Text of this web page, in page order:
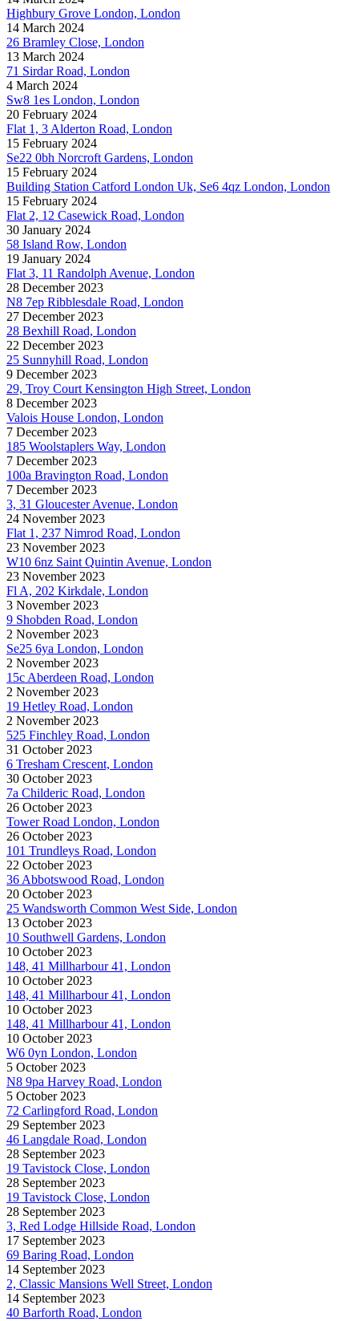
Highbury Grove London, London
14 March 2024
26 Bramley Close, London
13 March 2024
71 Sirdar Road, London
4 March 2024
Sw8 1es London, London
20 February 2024
Flat 1, 3 Alderton Road, London
15 February 2024
Se22 0bh Norcroft Gardens, London
15 February 2024
Building Station Catford London Uk, Se6 4qz London, London
15 February 2024
Flat 2, 12 Casewick Road, London
30 January 2024
58 Island Row, London
19 January 2024
Flat 3, 11 Randolph Avenue, London
28 December 2023
N8 7ep Ribblesdale Road, London
27 December 2023
28 Bexhill Road, London
22 December 2023
25 Sunnyhill Road, London
9 December 2023
29, Troy Court Kensington High Street, London
8 December 2023
Valois House London, London
7 December 2023
185 Woolstaplers Way, London
7 December 2023
100a Bravington Road, London
7 December 2023
3, 31 Gloucester Avenue, London
24 November 2023
Flat 1, 237 Nimrod Road, London
23 November 2023
W10 6nz Saint Quintin Avenue, London
23 November 2023
Fl A, 202 Kirkdale, London
3 November 2023
9 Shobden Road, London
2 November 2023
Se25 6ya London, London
2 November 2023
15c Aberdeen Road, London
2 November 2023
19 Hetley Road, London
2 November 2023
525 Finchley Road, London
31 October 2023
6 Tresham Crescent, London
30 October 2023
7a Childeric Road, London
26 October 2023
Tower Road London, London
26 October 2023
101 Trundleys Road, London
22 October 2023
36 Abbotswood Road, London
20 October 2023
25 Wandsworth Common West Side, London
13 October 2023
10 Southwell Gardens, London
10 October 2023
148, 41 Millharbour 41, London
10 October 2023
148, 41 Millharbour 41, London
10 October 2023
148, 41 Millharbour 41, London
10 October 2023
W6 0yn London, London
5 October 2023
N8 9pa Harvey Road, London
5 October 2023
72 Carlingford Road, London
29 September 2023
46 Langdale Road, London
28 September 2023
19 Tavistock Close, London
28 September 2023
19 Tavistock Close, London
28 September 2023
3, Red Lodge Hillside Road, London
17 September 2023
69 Baring Road, London
14 September 2023
2, Classic Mansions Well Street, London
14 September 2023
40 Barforth Road, London